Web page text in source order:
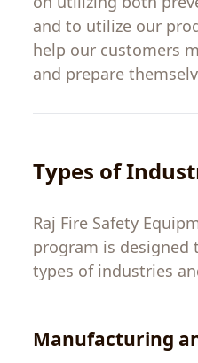
and to utilize our
help our customers
and prepare
Types of
Raj Fire Safety
program is designed
types of industries
Manufacturing